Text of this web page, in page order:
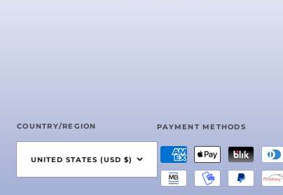
COUNTRY/REGION
UNITED STATES (USD $)
PAYMENT METHODS